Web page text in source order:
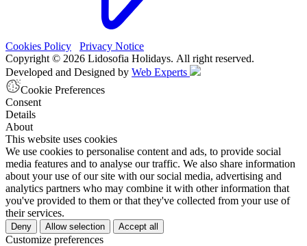
Cookies Policy
Privacy Notice
Copyright © 2026 Lidosofia Holidays. All right reserved.
Developed and Designed by Web Experts
Cookie Preferences
Consent
Details
About
This website uses cookies
We use cookies to personalise content and ads, to provide social
media features and to analyse our traffic. We also share information
about your use of our site with our social media, advertising and
analytics partners who may combine it with other information that
you've provided to them or that they've collected from your use of
their services.
Deny Allow selection Accept all
Customize preferences